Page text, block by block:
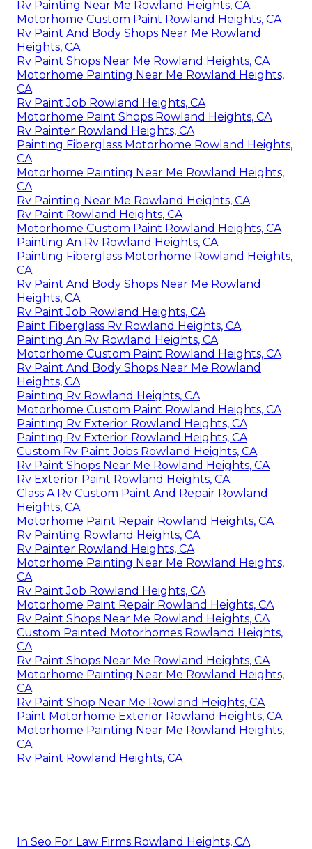
Rv Painting Near Me Rowland Heights, CA
Motorhome Custom Paint Rowland Heights, CA
Rv Paint And Body Shops Near Me Rowland
Heights, CA
Rv Paint Shops Near Me Rowland Heights, CA
Motorhome Painting Near Me Rowland Heights,
CA
Rv Paint Job Rowland Heights, CA
Motorhome Paint Shops Rowland Heights, CA
Rv Painter Rowland Heights, CA
Painting Fiberglass Motorhome Rowland Heights,
CA
Motorhome Painting Near Me Rowland Heights,
CA
Rv Painting Near Me Rowland Heights, CA
Rv Paint Rowland Heights, CA
Motorhome Custom Paint Rowland Heights, CA
Painting An Rv Rowland Heights, CA
Painting Fiberglass Motorhome Rowland Heights,
CA
Rv Paint And Body Shops Near Me Rowland
Heights, CA
Rv Paint Job Rowland Heights, CA
Paint Fiberglass Rv Rowland Heights, CA
Painting An Rv Rowland Heights, CA
Motorhome Custom Paint Rowland Heights, CA
Rv Paint And Body Shops Near Me Rowland
Heights, CA
Painting Rv Rowland Heights, CA
Motorhome Custom Paint Rowland Heights, CA
Painting Rv Exterior Rowland Heights, CA
Painting Rv Exterior Rowland Heights, CA
Custom Rv Paint Jobs Rowland Heights, CA
Rv Paint Shops Near Me Rowland Heights, CA
Rv Exterior Paint Rowland Heights, CA
Class A Rv Custom Paint And Repair Rowland
Heights, CA
Motorhome Paint Repair Rowland Heights, CA
Rv Painting Rowland Heights, CA
Rv Painter Rowland Heights, CA
Motorhome Painting Near Me Rowland Heights,
CA
Rv Paint Job Rowland Heights, CA
Motorhome Paint Repair Rowland Heights, CA
Rv Paint Shops Near Me Rowland Heights, CA
Custom Painted Motorhomes Rowland Heights,
CA
Rv Paint Shops Near Me Rowland Heights, CA
Motorhome Painting Near Me Rowland Heights,
CA
Rv Paint Shop Near Me Rowland Heights, CA
Paint Motorhome Exterior Rowland Heights, CA
Motorhome Painting Near Me Rowland Heights,
CA
Rv Paint Rowland Heights, CA
In Seo For Law Firms Rowland Heights, CA